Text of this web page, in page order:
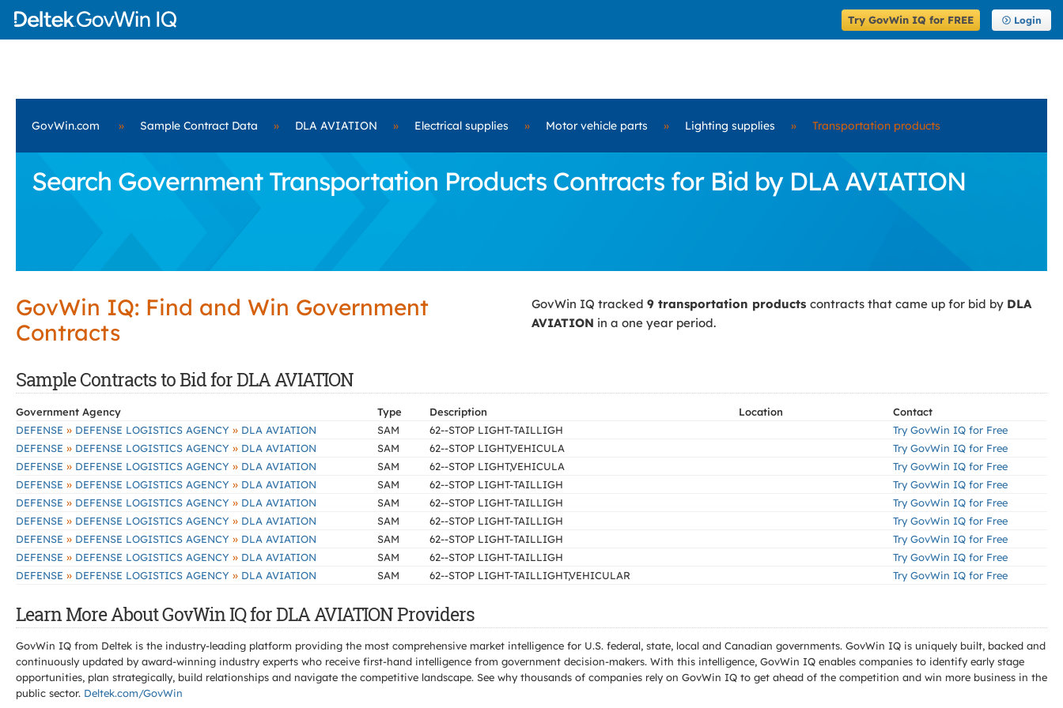
Try GovWin IQ for FREE Login
GovWin.com » Sample Contract Data » DLA AVIATION » Electrical supplies » Motor vehicle parts » Lighting supplies » Transportation products
Search Government Transportation Products Contracts for Bid by DLA AVIATION
GovWin IQ: Find and Win Government
Contracts
GovWin IQ tracked 9 transportation products contracts that came up for bid by DLA
AVIATION in a one year period.
Sample Contracts to Bid for DLA AVIATION
Government Agency Type Description Location
Contact
DEFENSE » DEFENSE LOGISTICS AGENCY » DLA AVIATION SAM 62--STOP LIGHT-TAILLIGH
Try GovWin IQ for Free
DEFENSE » DEFENSE LOGISTICS AGENCY » DLA AVIATION SAM 62--STOP LIGHT,VEHICULA
Try GovWin IQ for Free
DEFENSE » DEFENSE LOGISTICS AGENCY » DLA AVIATION SAM 62--STOP LIGHT,VEHICULA
Try GovWin IQ for Free
DEFENSE » DEFENSE LOGISTICS AGENCY » DLA AVIATION SAM 62--STOP LIGHT-TAILLIGH
Try GovWin IQ for Free
DEFENSE » DEFENSE LOGISTICS AGENCY » DLA AVIATION SAM 62--STOP LIGHT-TAILLIGH
Try GovWin IQ for Free
DEFENSE » DEFENSE LOGISTICS AGENCY » DLA AVIATION SAM 62--STOP LIGHT-TAILLIGH
Try GovWin IQ for Free
DEFENSE » DEFENSE LOGISTICS AGENCY » DLA AVIATION SAM 62--STOP LIGHT-TAILLIGH
Try GovWin IQ for Free
DEFENSE » DEFENSE LOGISTICS AGENCY » DLA AVIATION SAM 62--STOP LIGHT-TAILLIGH
Try GovWin IQ for Free
DEFENSE » DEFENSE LOGISTICS AGENCY » DLA AVIATION SAM 62--STOP LIGHT-TAILLIGHT,VEHICULAR Try GovWin IQ for Free
Learn More About GovWin IQ for DLA AVIATION Providers
GovWin IQ from Deltek is the industry-leading platform providing the most comprehensive market intelligence for U.S. federal, state, local and Canadian governments. GovWin IQ is uniquely built, backed and
continuously updated by award-winning industry experts who receive first-hand intelligence from government decision-makers. With this intelligence, GovWin IQ enables companies to identify early stage
opportunities, plan strategically, build relationships and navigate the competitive landscape. See why thousands of companies rely on GovWin IQ to get ahead of the competition and win more business in the
public sector. Deltek.com/GovWin